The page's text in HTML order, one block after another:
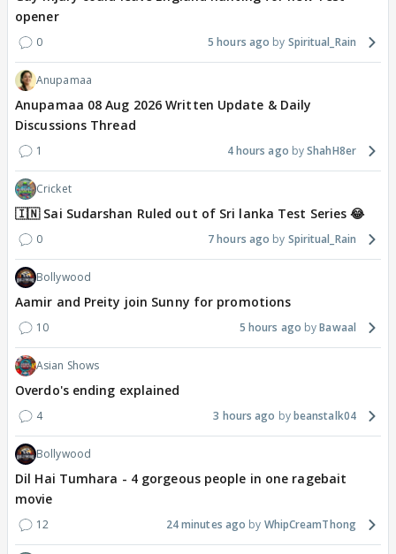
opener
0 5 hours ago Spiritual_Rain
Anupamaa
Anupamaa 08 Aug 2026 Written Update & Daily
Discussions Thread
1 4 hours ago ShahH8er
Cricket
🇮🇳 Sai Sudarshan Ruled out of Sri lanka Test Series 😂
0 7 hours ago Spiritual_Rain
Bollywood
Aamir and Preity join Sunny for promotions
10 5 hours ago Bawaal
Asian Shows
Overdo's ending explained
4 3 hours ago beanstalk04
Bollywood
Dil Hai Tumhara - 4 gorgeous people in one ragebait
movie
12 24 minutes ago WhipCreamThong